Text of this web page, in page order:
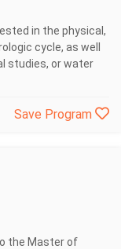
in the physical,
cycle, as well
studies, or water
Save Program
the Master of